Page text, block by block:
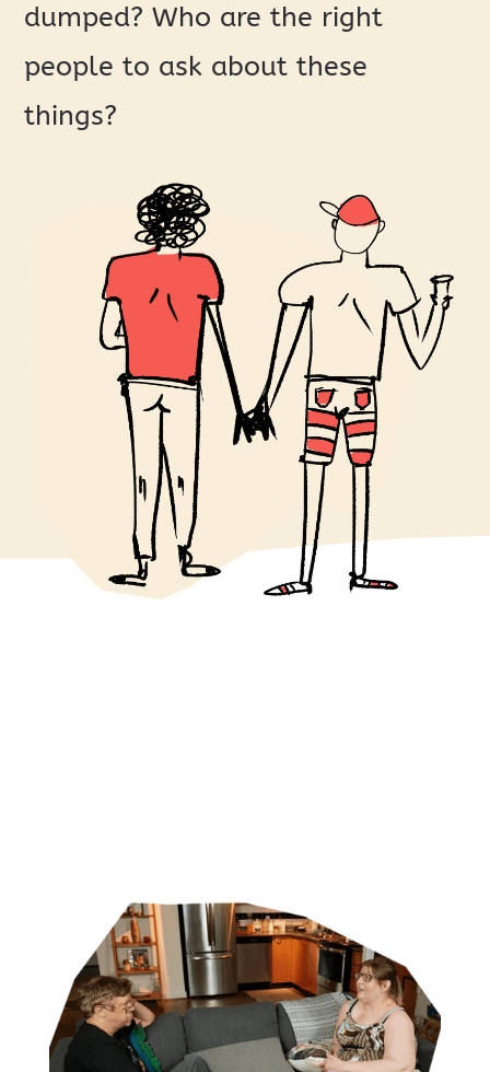
dumped? Who are the right
people to ask about these
things?